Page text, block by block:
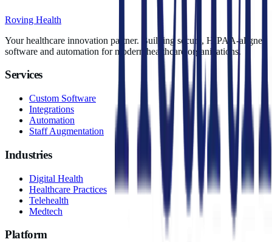
Roving Health
Your healthcare innovation partner. Building secure, HIPAA-aligned
software and automation for modern healthcare organizations.
Services
Custom Software
Integrations
Automation
Staff Augmentation
Industries
Digital Health
Healthcare Practices
Telehealth
Medtech
Platform